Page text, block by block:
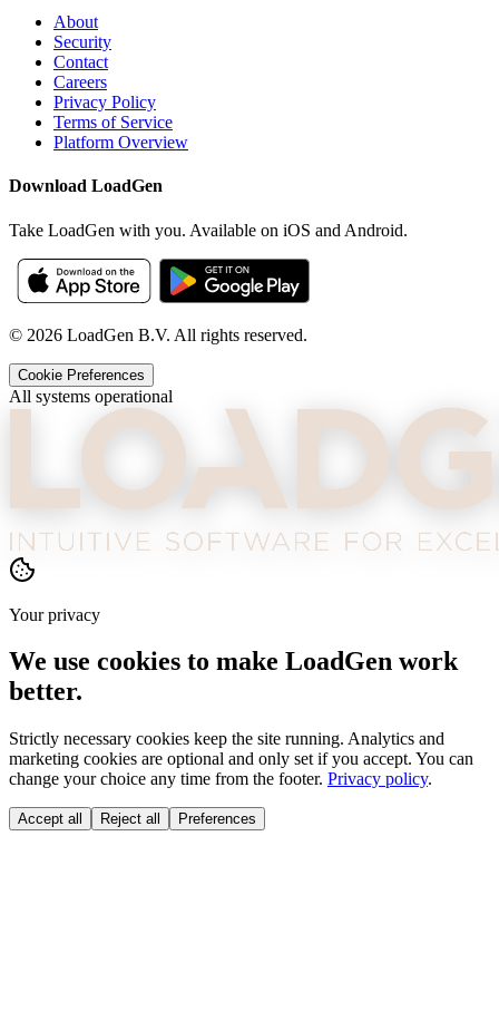
About
Security
Contact
Careers
Privacy Policy
Terms of Service
Platform Overview
Download LoadGen
Take LoadGen with you. Available on iOS and Android.
© 2026 LoadGen B.V. All rights reserved.
Cookie Preferences
All systems operational
Your privacy
We use cookies to make LoadGen work
better.
Strictly necessary cookies keep the site running. Analytics and
marketing cookies are optional and only set if you accept. You can
change your choice any time from the footer. Privacy policy.
Accept all Reject all Preferences